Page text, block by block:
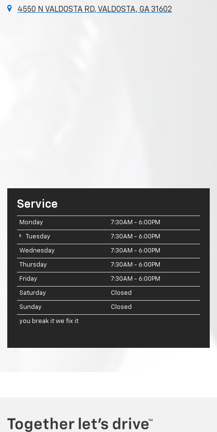
4550 N VALDOSTA RD, VALDOSTA, GA 31602
Service
Monday 7:30AM - 6:00PM
Tuesday 7:30AM - 6:00PM
Wednesday 7:30AM - 6:00PM
Thursday 7:30AM - 6:00PM
Friday 7:30AM - 6:00PM
Saturday Closed
Sunday Closed
you break it we fix it